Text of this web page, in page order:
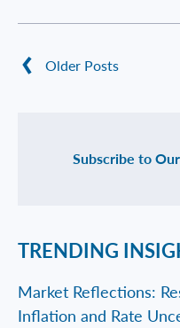
Older Posts
Subscribe to
TRENDING
Market Reflections:
Inflation and Rate